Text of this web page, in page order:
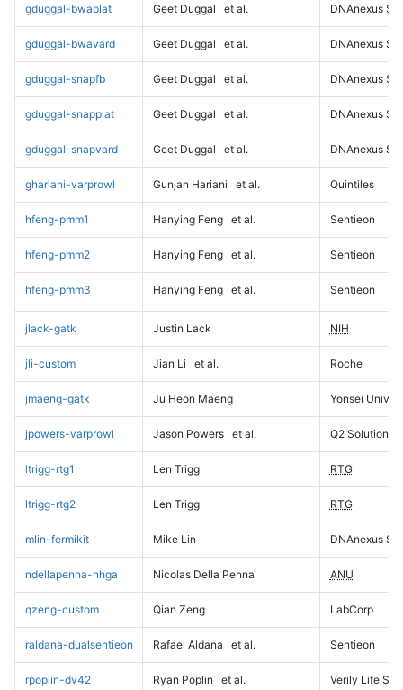
gduggal-bwaplat Geet Duggal et al. DNAnexus
gduggal-bwavard Geet Duggal et al. DNAnexus
gduggal-snapfb Geet Duggal et al. DNAnexus
gduggal-snapplat Geet Duggal et al. DNAnexus
gduggal-snapvard Geet Duggal et al. DNAnexus
ghariani-varprowl Gunjan Hariani et al. Quintiles
hfeng-pmm1 Hanying Feng et al. Sentieon
hfeng-pmm2 Hanying Feng et al. Sentieon
hfeng-pmm3 Hanying Feng et al. Sentieon
jlack-gatk Justin Lack NIH
jli-custom Jian Li et al. Roche
jmaeng-gatk Ju Heon Maeng Yonsei
jpowers-varprowl Jason Powers et al. Q2 Solutions
ltrigg-rtg1 Len Trigg RTG
ltrigg-rtg2 Len Trigg RTG
mlin-fermikit Mike Lin DNAnexus
ndellapenna-hhga Nicolas Della Penna ANU
qzeng-custom Qian Zeng LabCorp
raldana-dualsentieon Rafael Aldana et al. Sentieon
rpoplin-dv42 Ryan Poplin et al. Verily Life